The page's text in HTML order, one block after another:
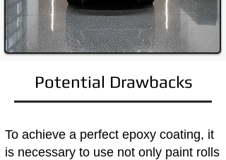
Potential Drawbacks
To achieve a perfect epoxy coating, it
is necessary to use not only paint rolls